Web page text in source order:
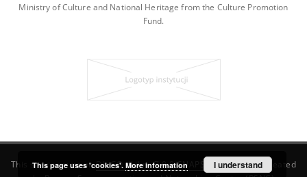
Ministry of Culture and National Heritage from the Culture Promotion
Fund.
This service runs onDInGO dLibra 7.0.0-SNAPSHOTsoftware created
This page uses 'cookies'. More information I understand